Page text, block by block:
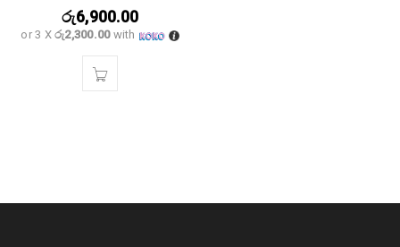
රු6,900.00
or 3 Xරු2,300.00with